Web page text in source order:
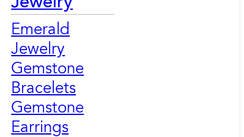
Jewelry
Emerald
Jewelry
Gemstone
Bracelets
Gemstone
Earrings